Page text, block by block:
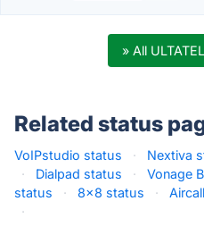
» All
Related status
VoIPstudio status · Nextiva
·
Dialpad status · Vonage
status
· 8x8 status ·
·